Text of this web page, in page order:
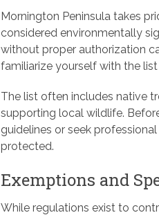
Mornington Peninsula takes
considered environmentally
without proper authorization
familiarize yourself with the
The list often includes native
supporting local wildlife.
guidelines or seek
protected.
Exemptions and
While regulations exist to